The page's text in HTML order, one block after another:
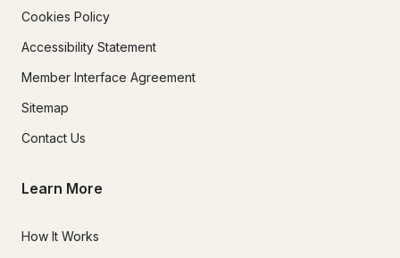
Cookies Policy
Accessibility Statement
Member Interface Agreement
Sitemap
Contact Us
Learn More
How It Works